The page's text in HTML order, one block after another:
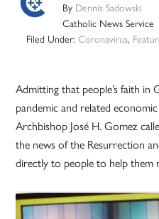
By Dennis Sadowski
Catholic News Service
Filed Under: Coronavirus,
Admitting that people’s faith in
pandemic and related
Archbishop José H. Gomez
the news of the Resurrection
directly to people to help them